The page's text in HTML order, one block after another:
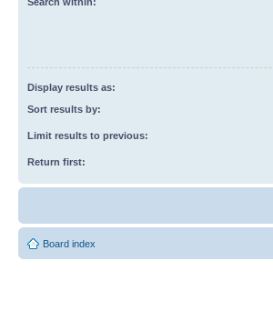
Display results as:
Sort results by:
Limit results to previous:
Return first:
Board index